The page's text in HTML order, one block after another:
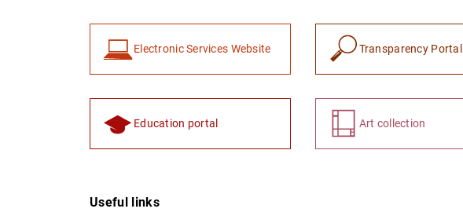
Electronic Services Website Transparency Portal
Education portal Art collection
Useful links